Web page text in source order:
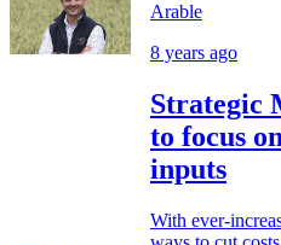
Arable
8 years ago
Strategic
to focus
inputs
With ever-